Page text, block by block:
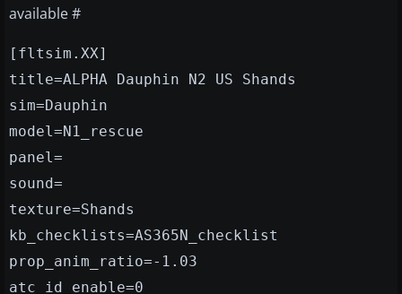
available #
[fltsim.XX]
title=ALPHA Dauphin N2 US Shands
sim=Dauphin
model=N1_rescue
panel=
sound=
texture=Shands
kb_checklists=AS365N_checklist
prop_anim_ratio=-1.03
atc_id_enable=0